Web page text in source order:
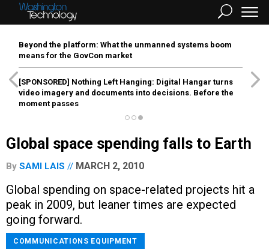
Beyond the platform: What the unmanned systems boom
means for the GovCon market
[SPONSORED] Nothing Left Hanging: Digital Hangar turns
video imagery and documents into decisions. Before the
moment passes
Global space spending falls to Earth
By SAMI LAIS MARCH 2, 2010
Global spending on space-related projects hit a
peak in 2009, but leaner times are expected
going forward.
COMMUNICATIONS EQUIPMENT